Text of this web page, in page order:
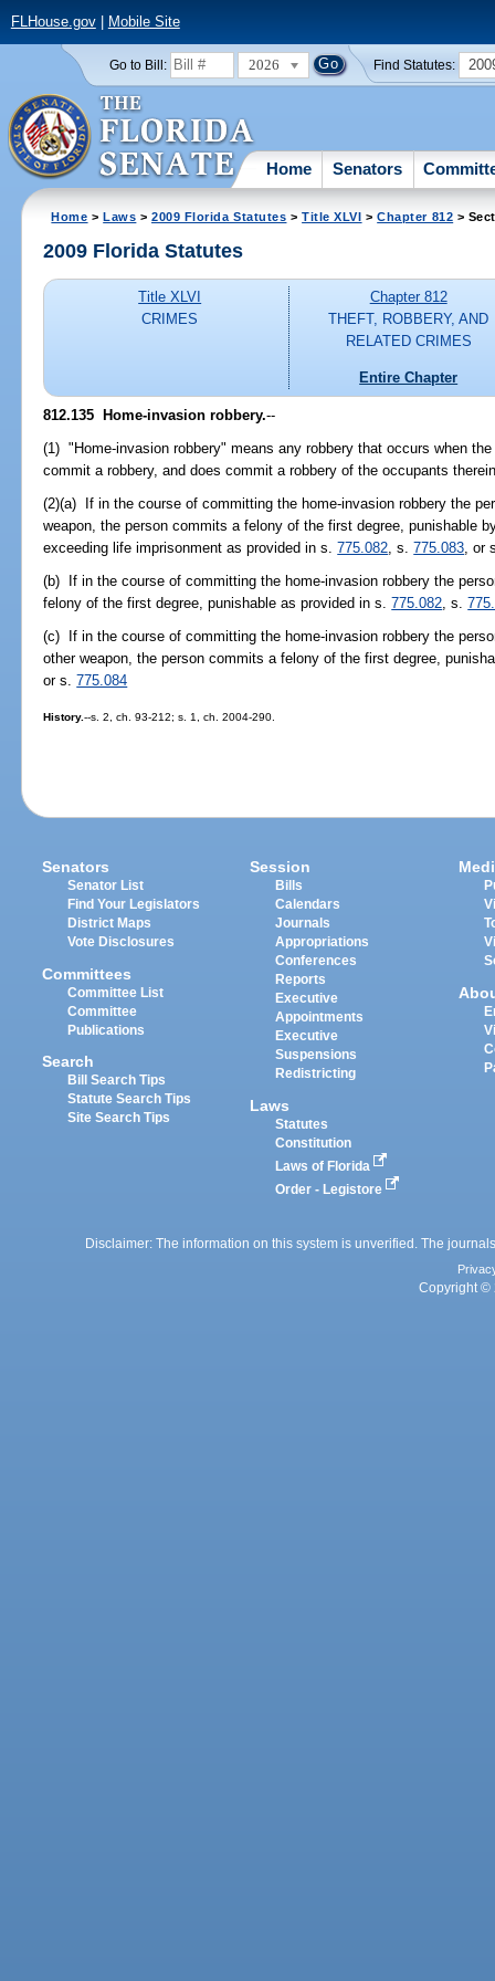
FLHouse.gov| Mobile Site
Go to Bill: 2026 Find Statutes:
Home Senators
Home >Laws >2009 Florida Statutes >Title XLVI >Chapter 812 >
2009 Florida Statutes
Title XLVI
CRIMES
Chapter 812
THEFT, ROBBERY, AND
RELATED CRIMES
Entire Chapter
812.135 Home-invasion robbery.--
(1) "Home-invasion robbery" means any robbery that occurs when
commit a robbery, and does commit a robbery of the occupants
(2)(a) If in the course of committing the home-invasion robbery the
weapon, the person commits a felony of the first degree, punishable
exceeding life imprisonment as provided in s.775.082, s.775.083, or
(b) If in the course of committing the home-invasion robbery the
felony of the first degree, punishable as provided in s.775.082, s.
(c) If in the course of committing the home-invasion robbery the
other weapon, the person commits a felony of the first degree,
or s.775.084
History.--s. 2, ch. 93-212; s. 1, ch. 2004-290.
Senators
Senator List
Find Your Legislators
District Maps
Vote Disclosures
Committees
Committee List
Committee
Publications
Search
Bill Search Tips
Statute Search Tips
Site Search Tips
Session
Bills
Calendars
Journals
Appropriations
Conferences
Reports
Executive
Appointments
Executive
Suspensions
Redistricting
Laws
Statutes
Constitution
Laws of Florida
Order - Legistore
Disclaimer: The information on this system is unverified. The
Copyright ©